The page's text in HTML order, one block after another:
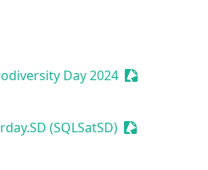
Event
Day 2024 Sessionize
(SQLSatSD) Sessionize